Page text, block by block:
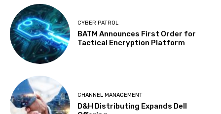
CYBER PATROL
BATM Announces First Order for
Tactical Encryption Platform
CHANNEL MANAGEMENT
D&H Distributing Expands Dell